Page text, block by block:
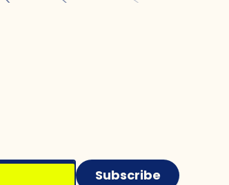
Subscribe